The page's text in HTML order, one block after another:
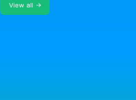
View all →